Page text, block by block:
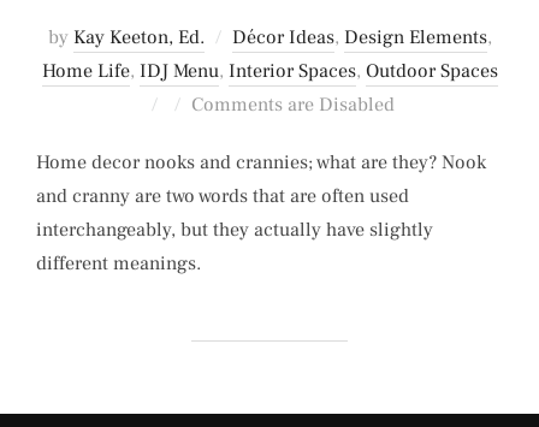
by Kay Keeton, Ed. Décor Ideas, Design Elements,
Home Life, IDJ Menu, Interior Spaces, Outdoor Spaces
Posted
Comments are Disabled
Home decor nooks and crannies; what are they? Nook
and cranny are two words that are often used
interchangeably, but they actually have slightly
different meanings.